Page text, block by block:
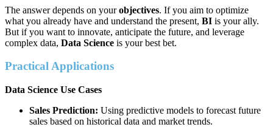
The answer depends on yourobjectives. If you aim to optimize
what you already have and understand the present, BI is your ally.
But if you want to innovate, anticipate the future, and leverage
complex data, Data Science is your best bet.
Practical Applications
Data Science Use Cases
Sales Prediction: Using predictive models to forecast future
sales based on historical data and market trends.